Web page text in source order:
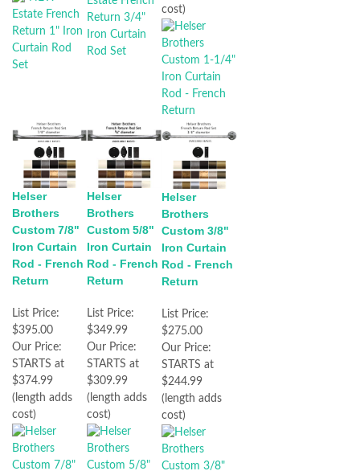
cost)
Helser
Brothers
Custom 7/8"
Iron Curtain
Rod - French
Return
List Price:
$395.00
Our Price:
STARTS at
$374.99
(length adds
cost)
Helser
Brothers
Custom 5/8"
Iron Curtain
Rod - French
Return
List Price:
$349.99
Our Price:
STARTS at
$309.99
(length adds
cost)
Helser
Brothers
Custom 3/8"
Iron Curtain
Rod - French
Return
List Price:
$275.00
Our Price:
STARTS at
$244.99
(length adds
cost)